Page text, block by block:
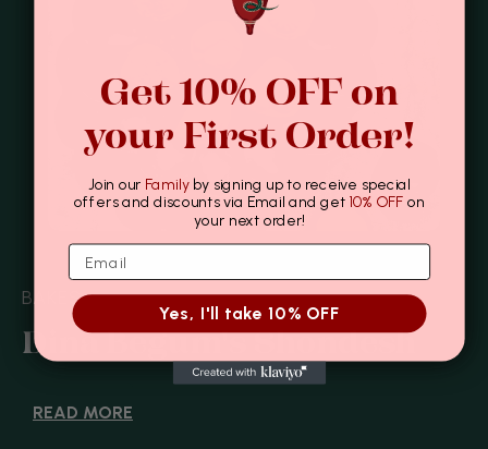
BAKES
Dina Begum's Shondesh
READ MORE
Get 10% OFF on
your First Order!
Join our Familyby signing up to receive special
offers and discounts via Email and get 10% OFF on
your next order!
Yes, I'll take 10% OFF